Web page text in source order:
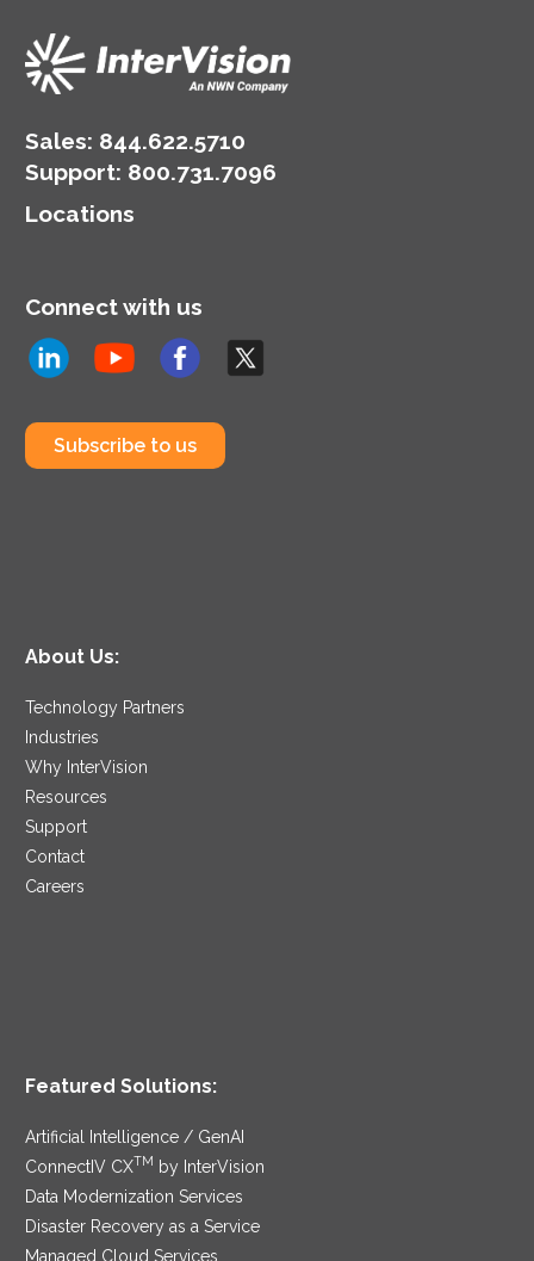
Sales: 844.622.5710
Support: 800.731.7096
Locations
Connect with us
Subscribe to us
About Us:
Technology Partners
Industries
Why InterVision
Resources
Support
Contact
Careers
Featured Solutions:
Artificial Intelligence / GenAI
ConnectIV CXTM
by InterVision
Data Modernization Services
Disaster Recovery as a Service
Managed Cloud Services